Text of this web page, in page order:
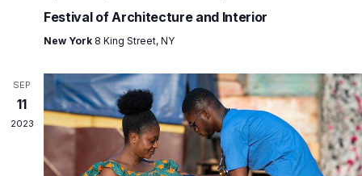
Festival of Architecture and Interior
New York 8 King Street, NY
SEP
11
2023